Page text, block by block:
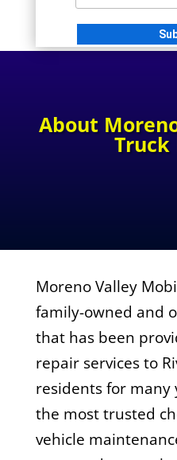
About
Truck
Moreno Valley
family-owned and
that has been
repair services to
residents for many
the most trusted
vehicle